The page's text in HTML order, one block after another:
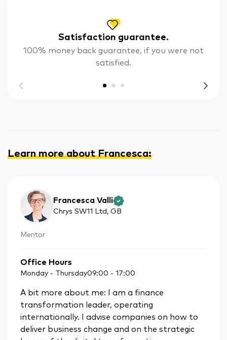
Satisfaction guarantee.
100% money back guarantee, if you were not
satisfied.
Learn more about Francesca:
Francesca Valli
Chrys SW11 Ltd , GB
Mentor
Office Hours
Monday - Thursday09:00 - 17:00
A bit more about me: I am a finance
transformation leader, operating
internationally. I advise companies on how to
deliver business change and on the strategic